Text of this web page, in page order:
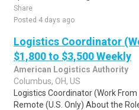
Share
Posted 4 days ago
Logistics Coordinator
$1,800 to $3,500 Weekly
American Logistics Authority
Columbus, OH, US
Logistics Coordinator (Work
Remote (U.S. Only) About the